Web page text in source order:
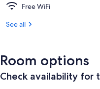
Free WiFi
See all
Room options
Check availability for